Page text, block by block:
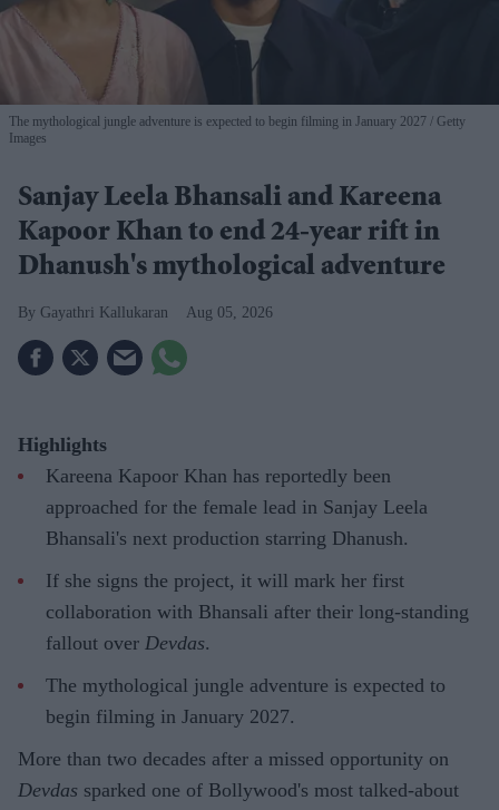
The mythological jungle adventure is expected to begin filming in January 2027
Getty
Images
Sanjay Leela Bhansali and Kareena
Kapoor Khan to end 24-year rift in
Dhanush's mythological adventure
Gayathri Kallukaran Aug 05, 2026
Highlights
Kareena Kapoor Khan has reportedly been
approached for the female lead in Sanjay Leela
Bhansali's next production starring Dhanush.
If she signs the project, it will mark her first
collaboration with Bhansali after their long-standing
fallout over Devdas.
The mythological jungle adventure is expected to
begin filming in January 2027.
More than two decades after a missed opportunity on
Devdas sparked one of Bollywood's most talked-about